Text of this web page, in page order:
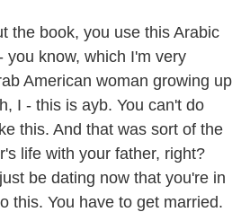
the book, you use this Arabic
you know, which I'm very
American woman growing up
I - this is ayb. You can't do
this. And that was sort of the
life with your father, right?
be dating now that you're in
this. You have to get married.